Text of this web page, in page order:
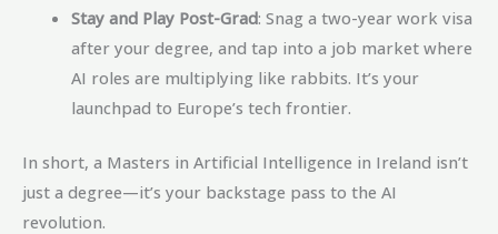
Stay and Play Post-Grad: Snag a two-year work visa
after your degree, and tap into a job market where
AI roles are multiplying like rabbits. It’s your
launchpad to Europe’s tech frontier.
In short, a Masters in Artificial Intelligence in Ireland isn’t
just a degree—it’s your backstage pass to the AI
revolution.